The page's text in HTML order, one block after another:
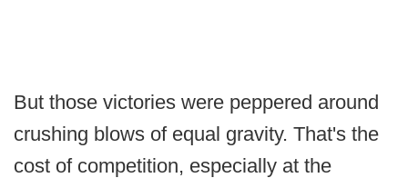
But those victories were peppered around
crushing blows of equal gravity. That's the
cost of competition, especially at the